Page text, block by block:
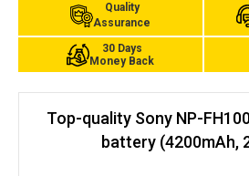
Quality
Assurance
30 Days
Money Back
Top-quality Sony NP-
battery (4200mAh,